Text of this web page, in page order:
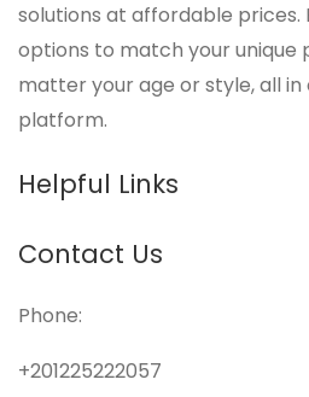
solutions at affordable prices.
options to match your unique
matter your age or style, all
platform.
Helpful Links
Contact Us
Phone:
+201225222057